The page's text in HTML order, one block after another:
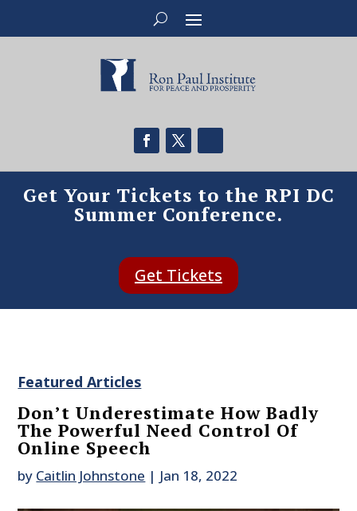
Get Your Tickets to the RPI DC
Summer Conference.
Get Tickets
Featured Articles
Don’t Underestimate How Badly
The Powerful Need Control Of
Online Speech
by Caitlin Johnstone | Jan 18, 2022